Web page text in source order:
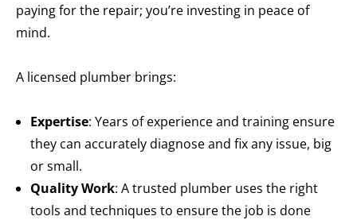
paying for the repair; you’re investing in peace of
mind.
A licensed plumber brings:
Expertise: Years of experience and training ensure
they can accurately diagnose and fix any issue, big
or small.
Quality Work: A trusted plumber uses the right
tools and techniques to ensure the job is done